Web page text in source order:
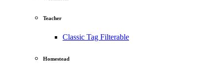
Teacher
Classic Tag Filterable
Homestead